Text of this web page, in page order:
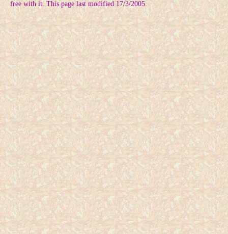
free with it. This page last modified 17/3/2005.